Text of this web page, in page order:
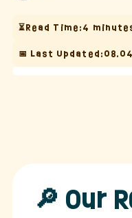
⏳Read Time:4
📅 Last Updated:
🔎 Our